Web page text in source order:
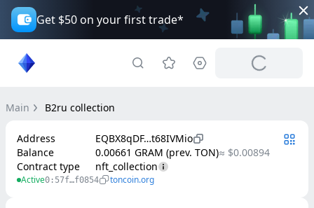
Get $50 on your first trade*
Main B2ru collection
Address
EQBX8qDF…t68IVMio
Balance
0.00661 GRAM (prev. TON)≈ $0.00894
Contract type
nft_collection
Active0:57f…f0854 toncoin.org